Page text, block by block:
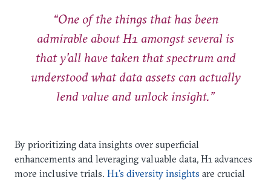
“One of the things that has been
admirable about H1 amongst several is
that y’all have taken that spectrum and
understood what data assets can actually
lend value and unlock insight.”
By prioritizing data insights over superficial
enhancements and leveraging valuable data, H1 advances
more inclusive trials. H1’s diversity insights are crucial